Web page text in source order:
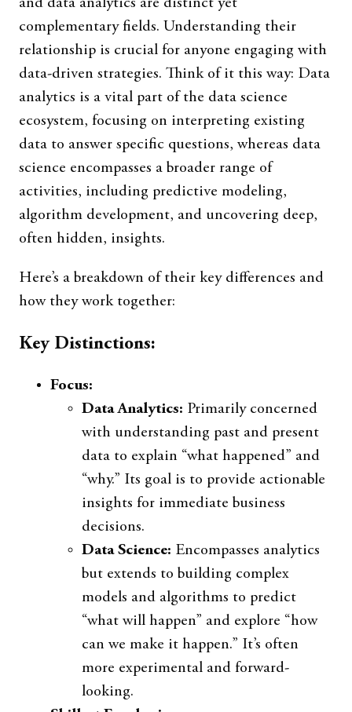
and data analytics are distinct yet
complementary fields. Understanding their
relationship is crucial for anyone engaging with
data-driven strategies. Think of it this way: Data
analytics is a vital part of the data science
ecosystem, focusing on interpreting existing
data to answer specific questions, whereas data
science encompasses a broader range of
activities, including predictive modeling,
algorithm development, and uncovering deep,
often hidden, insights.
Here’s a breakdown of their key differences and
how they work together:
Key Distinctions:
Focus:
Data Analytics: Primarily concerned
with understanding past and present
data to explain “what happened” and
“why.” Its goal is to provide actionable
insights for immediate business
decisions.
Data Science: Encompasses analytics
but extends to building complex
models and algorithms to predict
“what will happen” and explore “how
can we make it happen.” It’s often
more experimental and forward-
looking.